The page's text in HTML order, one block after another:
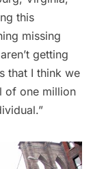
this
missing
getting
that I think we
of one million